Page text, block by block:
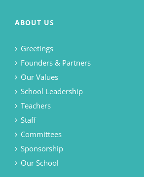
ABOUT US
Greetings
Founders & Partners
Our Values
School Leadership
Teachers
Staff
Committees
Sponsorship
Our School